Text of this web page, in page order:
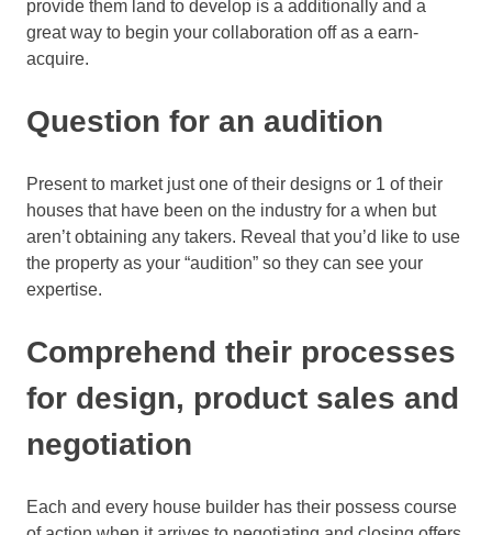
provide them land to develop is a additionally and a
great way to begin your collaboration off as a earn-
acquire.
Question for an audition
Present to market just one of their designs or 1 of their
houses that have been on the industry for a when but
aren’t obtaining any takers. Reveal that you’d like to use
the property as your “audition” so they can see your
expertise.
Comprehend their processes
for design, product sales and
negotiation
Each and every house builder has their possess course